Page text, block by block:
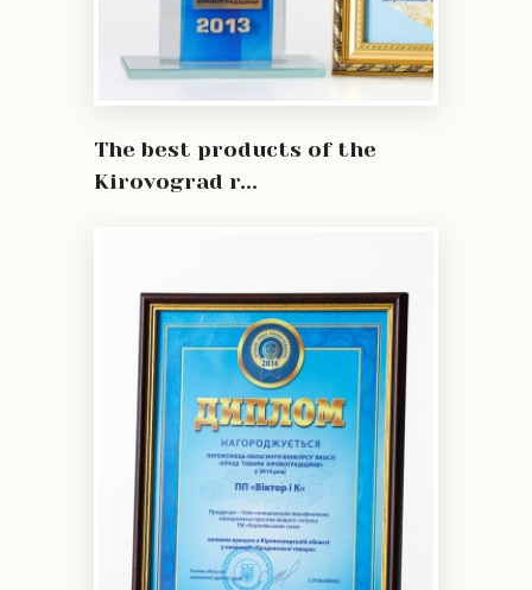
The best products of the
Kirovograd r...